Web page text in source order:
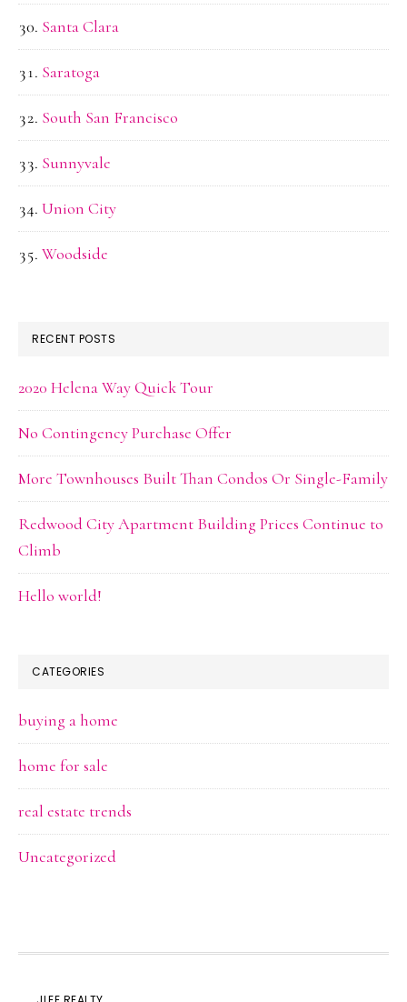
Santa Clara
Saratoga
South San Francisco
Sunnyvale
Union City
Woodside
RECENT POSTS
2020 Helena Way Quick Tour
No Contingency Purchase Offer
More Townhouses Built Than Condos Or Single-Family
Redwood City Apartment Building Prices Continue to
Climb
Hello world!
CATEGORIES
buying a home
home for sale
real estate trends
Uncategorized